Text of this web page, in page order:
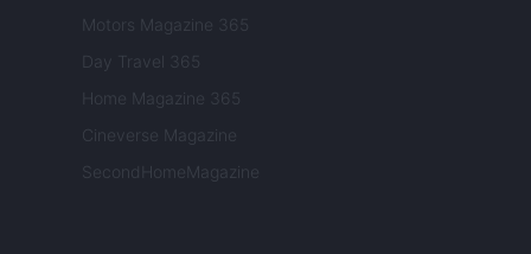
Motors Magazine 365
Day Travel 365
Home Magazine 365
Cineverse Magazine
SecondHomeMagazine